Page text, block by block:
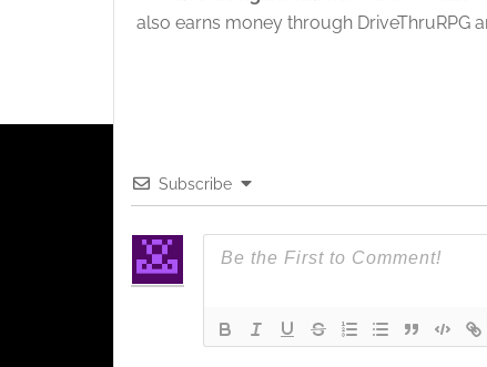
also earns money through DriveThruRPG
Subscribe